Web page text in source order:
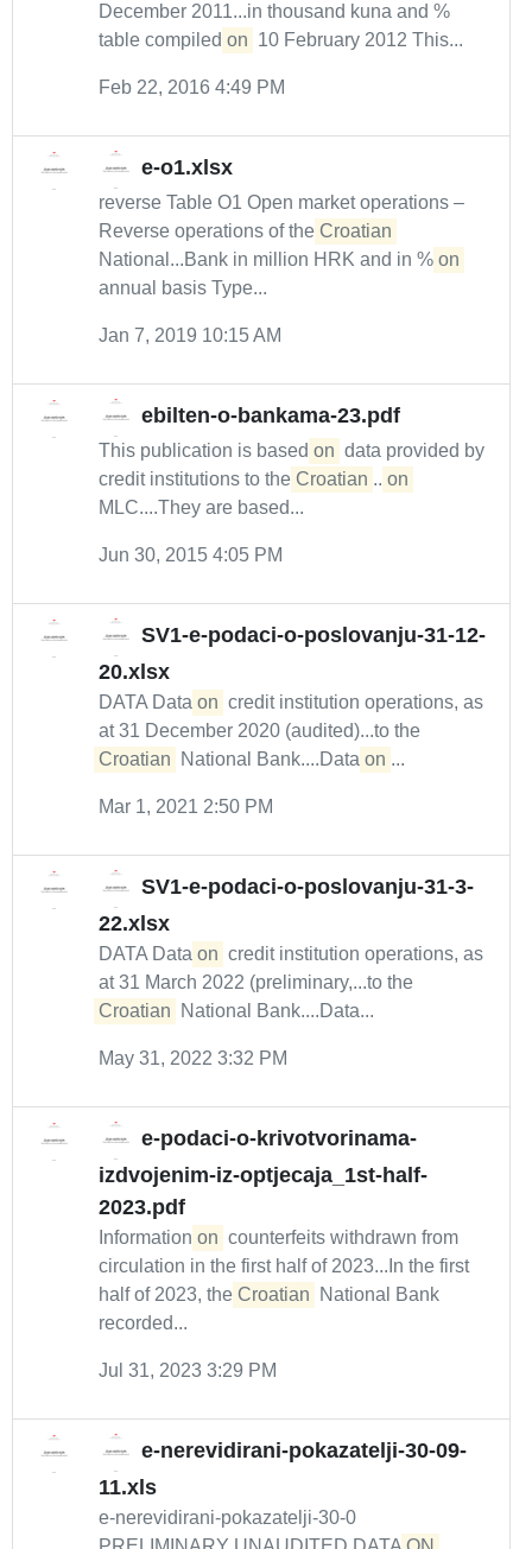
December 2011...in thousand kuna and %
table compiled on 10 February 2012 This...
Feb 22, 2016 4:49 PM
e-o1.xlsx
reverse Table O1 Open market operations –
Reverse operations of the Croatian
National...Bank in million HRK and in % on
annual basis Type...
Jan 7, 2019 10:15 AM
ebilten-o-bankama-23.pdf
This publication is based on data provided by
credit institutions to the Croatian ... on
MLC....They are based...
Jun 30, 2015 4:05 PM
SV1-e-podaci-o-poslovanju-31-12-
20.xlsx
DATA Data on credit institution operations, as
at 31 December 2020 (audited)...to the
Croatian
National Bank....Data on ...
Mar 1, 2021 2:50 PM
SV1-e-podaci-o-poslovanju-31-3-
22.xlsx
DATA Data on credit institution operations, as
at 31 March 2022 (preliminary,...to the
Croatian
National Bank....Data...
May 31, 2022 3:32 PM
e-podaci-o-krivotvorinama-
izdvojenim-iz-optjecaja_1st-half-
2023.pdf
Information on counterfeits withdrawn from
circulation in the first half of 2023...In the first
half of 2023, the Croatian
National Bank
recorded...
Jul 31, 2023 3:29 PM
e-nerevidirani-pokazatelji-30-09-
11.xls
e-nerevidirani-pokazatelji-30-0